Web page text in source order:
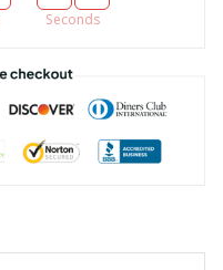
Seconds